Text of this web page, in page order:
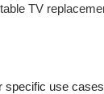
TV
specific use